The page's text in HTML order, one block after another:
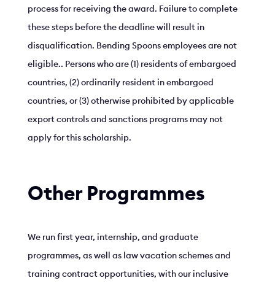
process for receiving the award. Failure to complete
these steps before the deadline will result in
disqualification. Bending Spoons employees are not
eligible.. Persons who are (1) residents of embargoed
countries, (2) ordinarily resident in embargoed
countries, or (3) otherwise prohibited by applicable
export controls and sanctions programs may not
apply for this scholarship.
Other Programmes
We run first year, internship, and graduate
programmes, as well as law vacation schemes and
training contract opportunities, with our inclusive